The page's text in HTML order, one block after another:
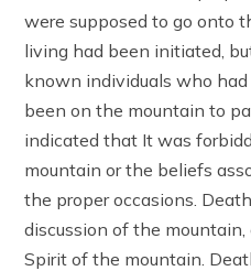
were supposed to go onto
living had been initiated,
known individuals who
been on the mountain to
indicated that It was
mountain or the beliefs
the proper occasions.
discussion of the
Spirit of the mountain.